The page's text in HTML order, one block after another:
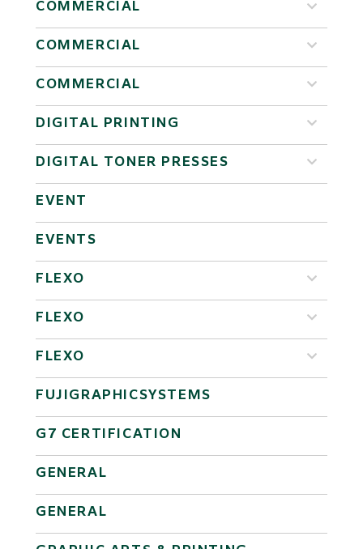
COMMERCIAL
COMMERCIAL
COMMERCIAL
DIGITAL PRINTING
DIGITAL TONER PRESSES
EVENT
EVENTS
FLEXO
FLEXO
FLEXO
FUJIGRAPHICSYSTEMS
G7 CERTIFICATION
GENERAL
GENERAL